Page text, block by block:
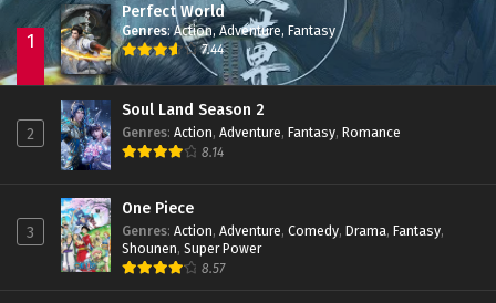
1
Perfect World
Genres:Action,Adventure, Fantasy
7.44
2
Soul Land Season 2
Genres: Action, Adventure, Fantasy, Romance
8.14
3
One Piece
Genres: Action, Adventure, Comedy, Drama, Fantasy,
Shounen, Super Power
8.57